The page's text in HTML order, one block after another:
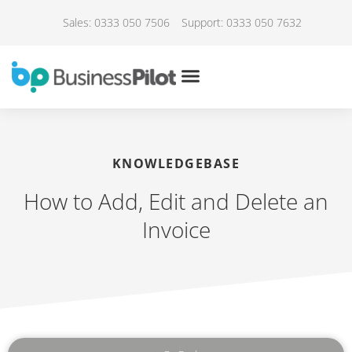
Sales: 0333 050 7506 Support: 0333 050 7632
KNOWLEDGEBASE
How to Add, Edit and Delete an
Invoice